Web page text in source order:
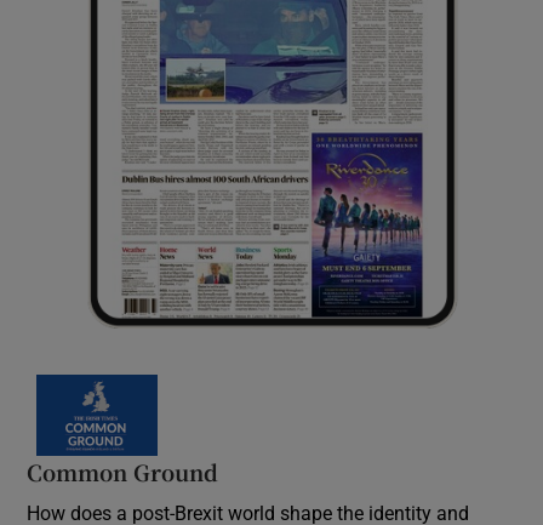
Common Ground
How does a post-Brexit world shape the identity and